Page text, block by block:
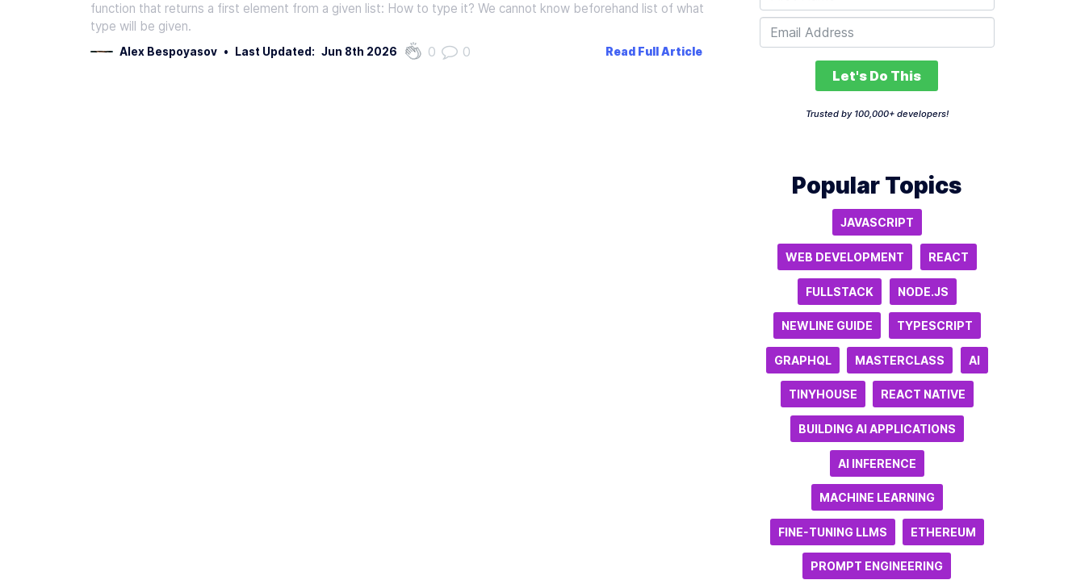
function that returns a first element from a given list: How to type it? We cannot know beforehand list of what
type will be given.
Alex Bespoyasov • Last Updated: Jun 8th 2026 0 0 Read Full Article
Let's Do This
Trusted by 100,000+ developers!
Popular Topics
JAVASCRIPT
WEB DEVELOPMENT REACT
FULLSTACK NODE.JS
NEWLINE GUIDE TYPESCRIPT
GRAPHQL MASTERCLASS AI
TINYHOUSE REACT NATIVE
BUILDING AI APPLICATIONS
AI INFERENCE
MACHINE LEARNING
FINE-TUNING LLMS ETHEREUM
PROMPT ENGINEERING